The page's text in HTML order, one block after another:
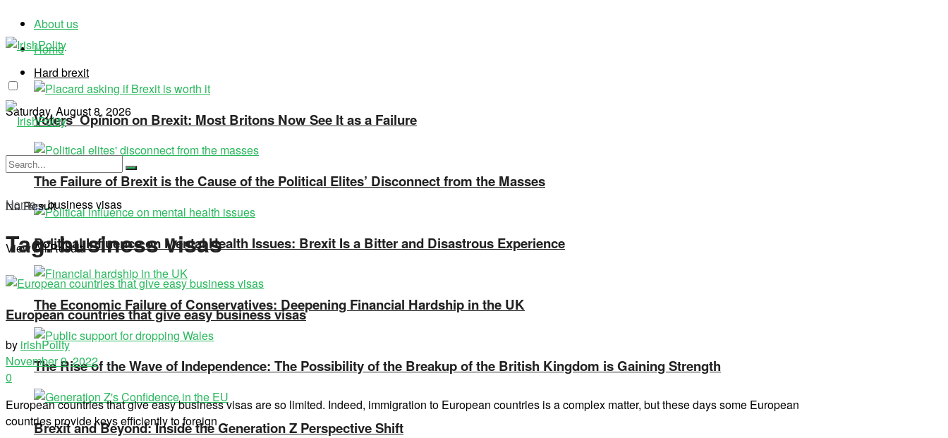
About us
Home
Saturday, August 8, 2026
Hard brexit
Voters’ Opinion on Brexit: Most Britons Now See It as a Failure
The Failure of Brexit is the Cause of the Political Elites’ Disconnect from the Masses
Political Influence on Mental Health Issues: Brexit Is a Bitter and Disastrous Experience
The Economic Failure of Conservatives: Deepening Financial Hardship in the UK
The Rise of the Wave of Independence: The Possibility of the Breakup of the British Kingdom is Gaining Strength
Brexit and Beyond: Inside the Generation Z Perspective Shift
No Result
View All Result
Home»business visas
Tag:business visas
European countries that give easy business visas
by irishPolity
November 9, 2022
0
European countries that give easy business visas are so limited. Indeed, immigration to European countries is a complex matter, but these days some European
countries provide keys efficiently to foreign ...